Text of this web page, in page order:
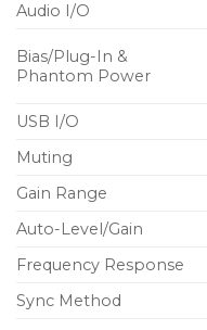
External power
port
Switchable
Included: 2 x AA
C cable, belt clip/
Audio I/O
Bias/Plug-In &
Phantom Power
USB I/O
Muting
Gain Range
Auto-Level/Gain
Frequency Response
Sync Method